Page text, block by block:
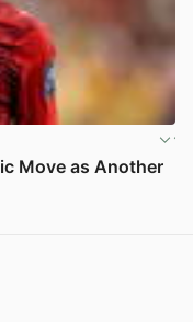
Move as Another